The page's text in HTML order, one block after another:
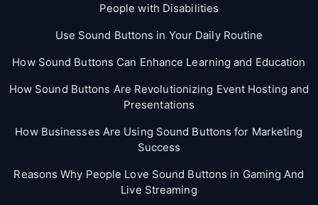
People with Disabilities
Use Sound Buttons in Your Daily Routine
How Sound Buttons Can Enhance Learning and Education
How Sound Buttons Are Revolutionizing Event Hosting and
Presentations
How Businesses Are Using Sound Buttons for Marketing
Success
Reasons Why People Love Sound Buttons in Gaming And
Live Streaming